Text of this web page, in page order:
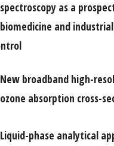
spectroscopy as a
biomedicine and
New broadband high-
ozone absorption cross-
Liquid-phase analytical